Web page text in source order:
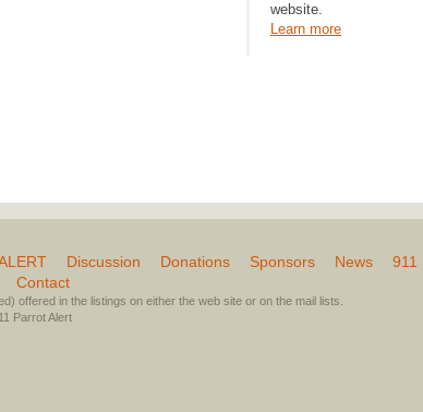
website.
Learn more
Discussion Donations Sponsors News
911
Contact
offered in the listings on either the web site or on the mail lists.
Parrot Alert